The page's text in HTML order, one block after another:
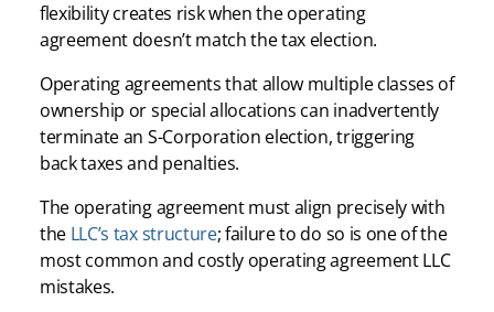
flexibility creates risk when the operating
agreement doesn’t match the tax election.
Operating agreements that allow multiple classes of
ownership or special allocations can inadvertently
terminate an S-Corporation election, triggering
back taxes and penalties.
The operating agreement must align precisely with
the LLC’s tax structure; failure to do so is one of the
most common and costly operating agreement LLC
mistakes.